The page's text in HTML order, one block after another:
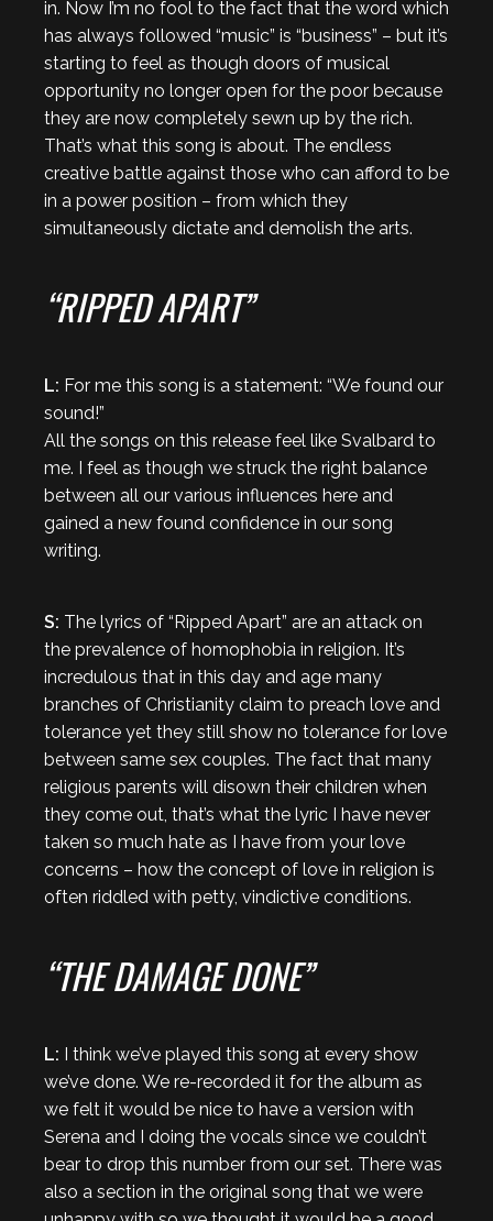
in. Now I’m no fool to the fact that the word which
has always followed “music” is “business” – but it’s
starting to feel as though doors of musical
opportunity no longer open for the poor because
they are now completely sewn up by the rich.
That’s what this song is about. The endless
creative battle against those who can afford to be
in a power position – from which they
simultaneously dictate and demolish the arts.
“RIPPED APART”
L: For me this song is a statement: “We found our
sound!”
All the songs on this release feel like Svalbard to
me. I feel as though we struck the right balance
between all our various influences here and
gained a new found confidence in our song
writing.
S: The lyrics of “Ripped Apart” are an attack on
the prevalence of homophobia in religion. It’s
incredulous that in this day and age many
branches of Christianity claim to preach love and
tolerance yet they still show no tolerance for love
between same sex couples. The fact that many
religious parents will disown their children when
they come out, that’s what the lyric I have never
taken so much hate as I have from your love
concerns – how the concept of love in religion is
often riddled with petty, vindictive conditions.
“THE DAMAGE DONE”
L: I think we’ve played this song at every show
we’ve done. We re-recorded it for the album as
we felt it would be nice to have a version with
Serena and I doing the vocals since we couldn’t
bear to drop this number from our set. There was
also a section in the original song that we were